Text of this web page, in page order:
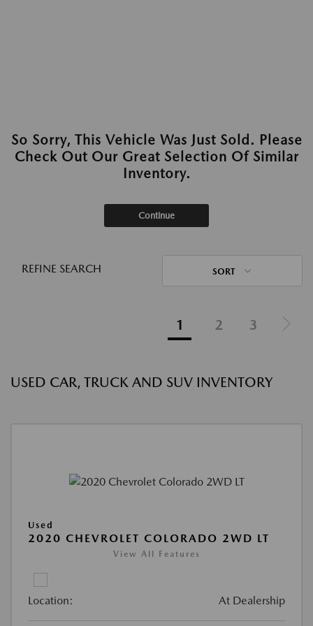
So Sorry, This Vehicle Was Just Sold. Please
Check Out Our Great Selection Of Similar
Inventory.
Continue
REFINE SEARCH SORT
1 2 3
USED CAR, TRUCK AND SUV INVENTORY
Used
2020 CHEVROLET COLORADO 2WD LT
View All Features
Location: At Dealership